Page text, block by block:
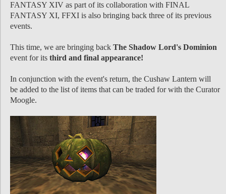
FANTASY XIV as part of its collaboration with FINAL
FANTASY XI, FFXI is also bringing back three of its previous
events.
This time, we are bringing back The Shadow Lord's Dominion
event for its third and final appearance!
In conjunction with the event's return, the Cushaw Lantern will
be added to the list of items that can be traded for with the Curator
Moogle.